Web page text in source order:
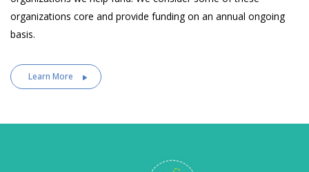
organizations core and provide funding on an annual ongoing
basis.
Learn More